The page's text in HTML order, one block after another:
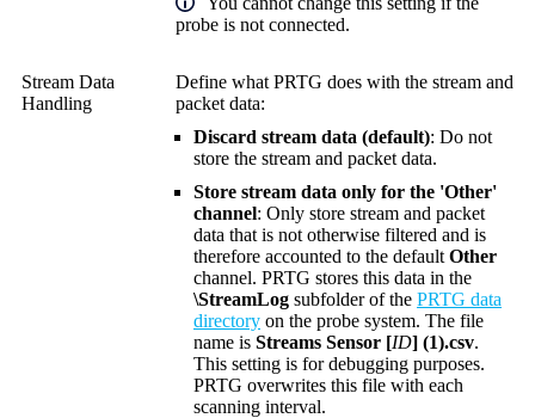
probe is not connected.
Stream Data
Handling
Define what PRTG does with the stream and
packet data:
Discard stream data (default): Do not
store the stream and packet data.
Store stream data only for the 'Other'
channel: Only store stream and packet
data that is not otherwise filtered and is
therefore accounted to the default Other
channel. PRTG stores this data in the
\StreamLog subfolder of the PRTG data
directory on the probe system. The file
name is Streams Sensor [ID] (1).csv.
This setting is for debugging purposes.
PRTG overwrites this file with each
scanning interval.